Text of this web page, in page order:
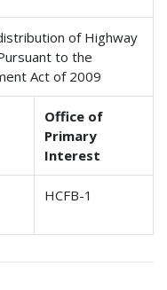
of Highway
to the
Act of 2009
Office of
Primary
Interest
HCFB-1